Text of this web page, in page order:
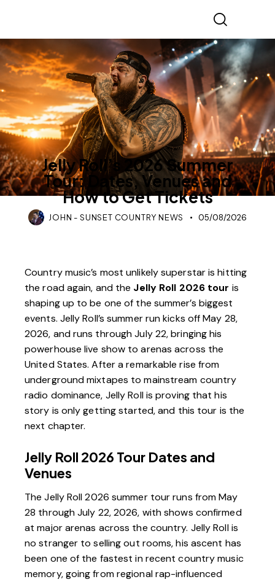
COUNTRY MUSIC TOURS & CONCERTS
Jelly Roll’s 2026 Summer
Tour: Dates, Venues and
How to Get Tickets
JOHN - SUNSET COUNTRY NEWS 05/08/2026
Country music’s most unlikely superstar is hitting
the road again, and the Jelly Roll 2026 tour is
shaping up to be one of the summer’s biggest
events. Jelly Roll’s summer run kicks off May 28,
2026, and runs through July 22, bringing his
powerhouse live show to arenas across the
United States. After a remarkable rise from
underground mixtapes to mainstream country
radio dominance, Jelly Roll is proving that his
story is only getting started, and this tour is the
next chapter.
Jelly Roll 2026 Tour Dates and
Venues
The Jelly Roll 2026 summer tour runs from May
28 through July 22, 2026, with shows confirmed
at major arenas across the country. Jelly Roll is
no stranger to selling out rooms, his ascent has
been one of the fastest in recent country music
memory, going from regional rap-influenced